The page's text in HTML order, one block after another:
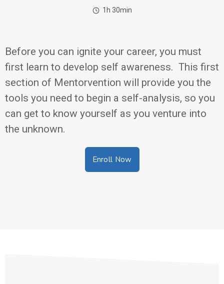
1h 30min
Before you can ignite your career, you must
first learn to develop self awareness. This first
section of Mentorvention will provide you the
tools you need to begin a self-analysis, so you
can get to know yourself as you venture into
the unknown.
Enroll Now